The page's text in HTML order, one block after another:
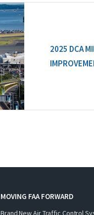
2025 DCA
MOVING FAA FORWARD
Brand New Air Traffic Control